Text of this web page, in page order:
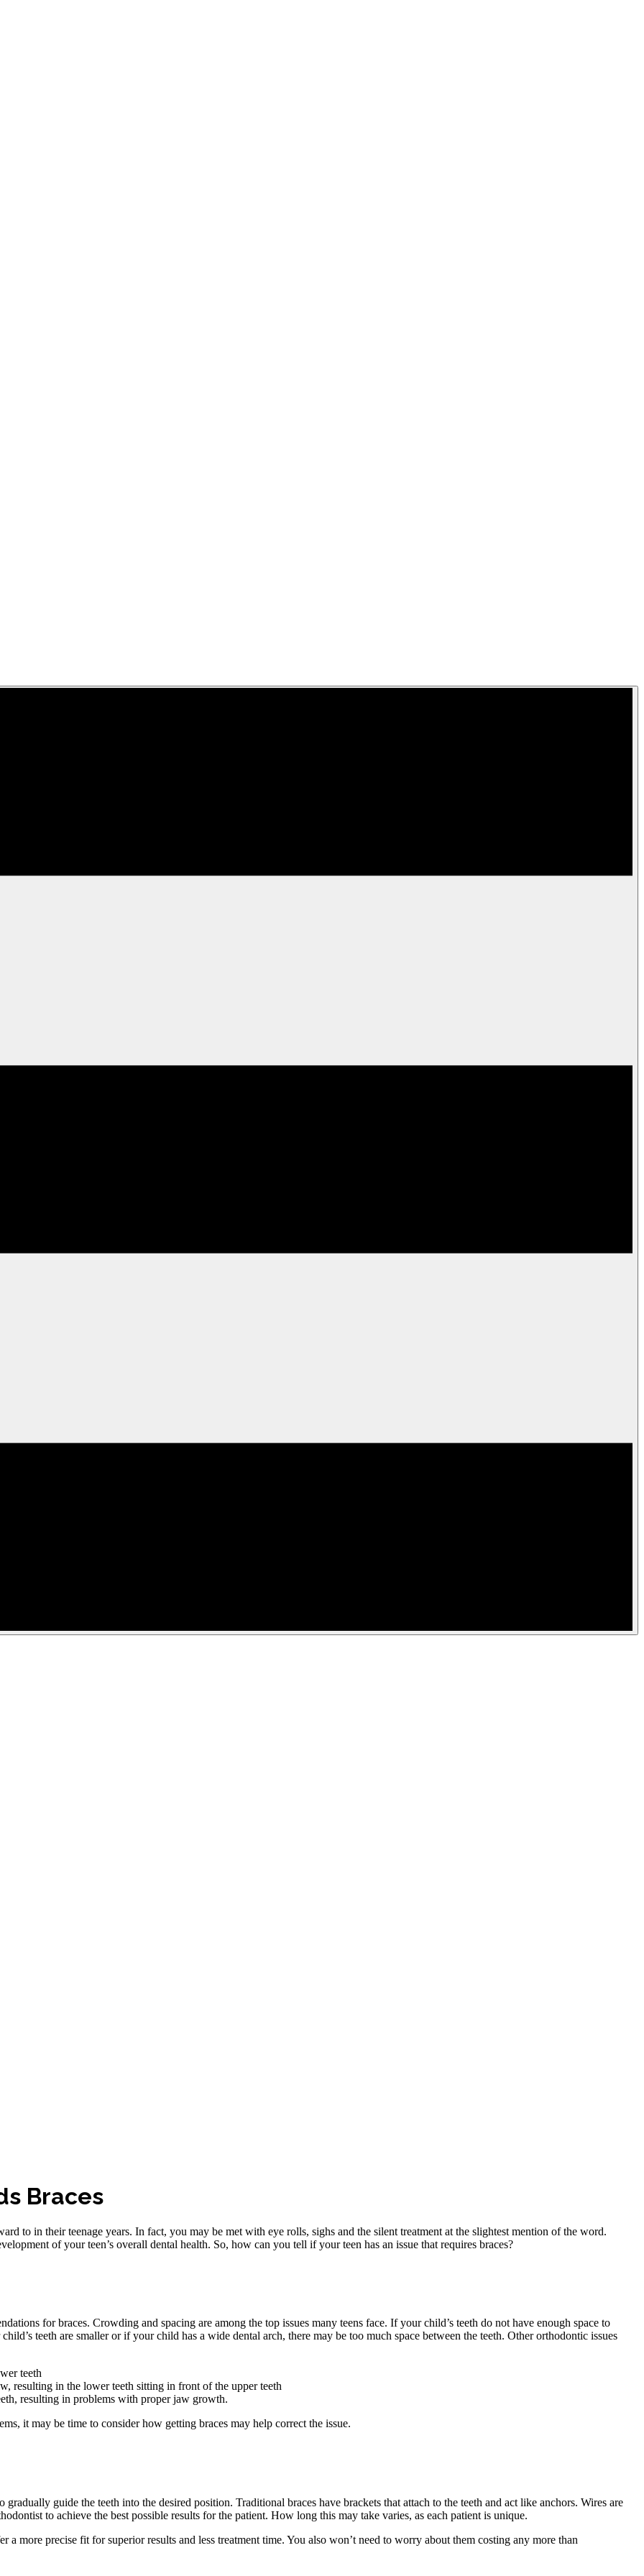
Braces
to in their teenage years. In fact, you may be met with eye rolls, sighs and the silent treatment at the slightest mention of the word.
of your teen’s overall dental health. So, how can you tell if your teen has an issue that requires braces?
for braces. Crowding and spacing are among the top issues many teens face. If your child’s teeth do not have enough space to
teeth are smaller or if your child has a wide dental arch, there may be too much space between the teeth. Other orthodontic issues
teeth
resulting in the lower teeth sitting in front of the upper teeth
resulting in problems with proper jaw growth.
it may be time to consider how getting braces may help correct the issue.
guide the teeth into the desired position. Traditional braces have brackets that attach to the teeth and act like anchors. Wires are
to achieve the best possible results for the patient. How long this may take varies, as each patient is unique.
a more precise fit for superior results and less treatment time. You also won’t need to worry about them costing any more than